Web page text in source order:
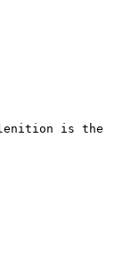
is the